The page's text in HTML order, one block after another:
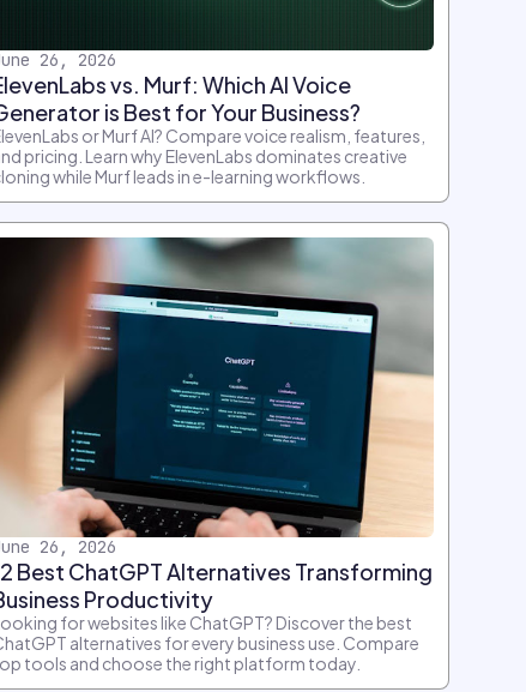
26, 2026
vs. Murf: Which AI Voice
is Best for Your Business?
or Murf AI? Compare voice realism, features,
pricing. Learn why ElevenLabs dominates creative
while Murf leads in e-learning workflows.
26, 2026
Best ChatGPT Alternatives Transforming
Productivity
for websites like ChatGPT? Discover the best
alternatives for every business use. Compare
tools and choose the right platform today.